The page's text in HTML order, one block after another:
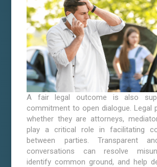
A fair legal outcome is also
commitment to open dialogue. Legal
whether they are attorneys,
play a critical role in facilitating
between parties. Transparent
conversations can resolve
identify common ground, and help